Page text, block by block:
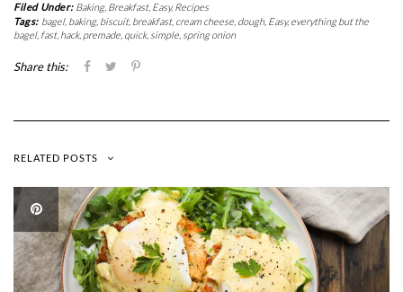
Filed Under: Baking, Breakfast, Easy,Recipes
Tags: bagel, baking, biscuit, breakfast, cream cheese, dough, Easy,everything but the
bagel, fast, hack, premade, quick,simple,spring onion
Share this:
RELATED POSTS